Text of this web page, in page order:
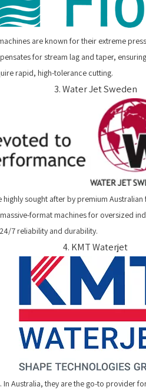
are known for their extreme
for stream lag and taper,
rapid, high-tolerance cutting.
3. Water Jet Sweden
sought after by premium
format machines for oversized
7 reliability and durability.
4. KMT Waterjet
Australia, they are the go-to provider